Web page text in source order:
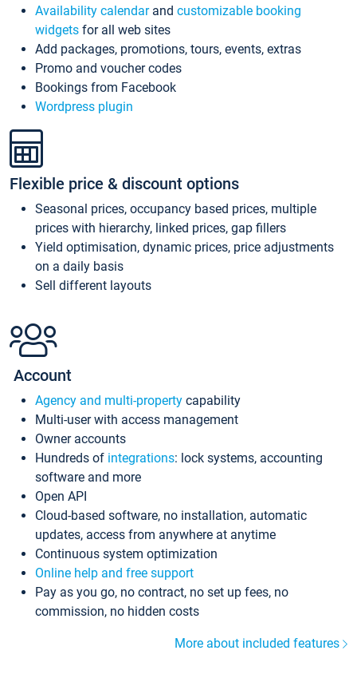
Availability calendarand customizable booking
widgets for all web sites
Add packages, promotions, tours, events, extras
Promo and voucher codes
Bookings from Facebook
Wordpress plugin
Flexible price & discount options
Seasonal prices, occupancy based prices, multiple
prices with hierarchy, linked prices, gap fillers
Yield optimisation, dynamic prices, price adjustments
on a daily basis
Sell different layouts
Account
Agency and multi-property capability
Multi-user with access management
Owner accounts
Hundreds of integrations: lock systems, accounting
software and more
Open API
Cloud-based software, no installation, automatic
updates, access from anywhere at anytime
Continuous system optimization
Online help and free support
Pay as you go, no contract, no set up fees, no
commission, no hidden costs
More about included features